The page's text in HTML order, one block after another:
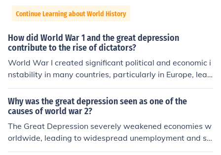
Continue Learning about World History
How did World War 1 and the great depression
contribute to the rise of dictators?
World War I created significant political and economic i
nstability in many countries, particularly in Europe, lead
ing to social unrest and a loss of faith in democratic gov
ernments. The Great Depression further exacerbated th
ese conditions, causing widespread unemployment and
poverty, which made authoritarian regimes appealing
as they promised stability and solutions. In this context,
leaders like Adolf Hitler and Benito Mussolini capitalize
Why was the great depression seen as one of the
causes of world war 2?
The Great Depression severely weakened economies w
orldwide, leading to widespread unemployment and so
cial unrest. This economic instability fostered the rise of